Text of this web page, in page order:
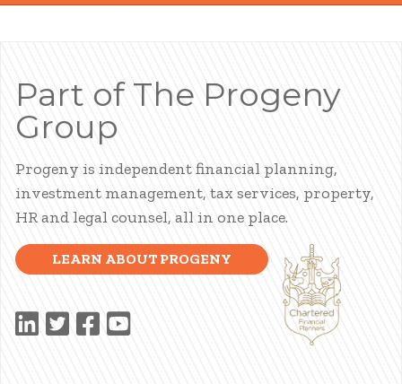
Part of The Progeny
Group
Progeny is independent financial planning,
investment management, tax services, property,
HR and legal counsel, all in one place.
LEARN ABOUT PROGENY